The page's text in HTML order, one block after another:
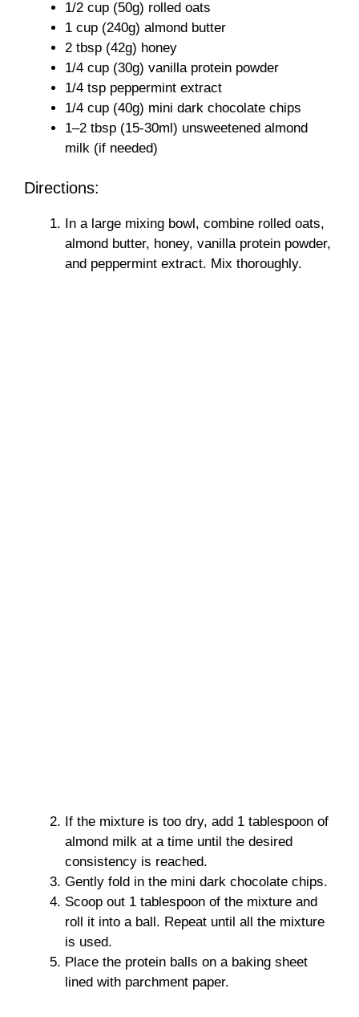
1/2 cup (50g) rolled oats
1 cup (240g) almond butter
2 tbsp (42g) honey
1/4 cup (30g) vanilla protein powder
1/4 tsp peppermint extract
1/4 cup (40g) mini dark chocolate chips
1–2 tbsp (15-30ml) unsweetened almond
milk (if needed)
Directions:
In a large mixing bowl, combine rolled oats,
almond butter, honey, vanilla protein powder,
and peppermint extract. Mix thoroughly.
If the mixture is too dry, add 1 tablespoon of
almond milk at a time until the desired
consistency is reached.
Gently fold in the mini dark chocolate chips.
Scoop out 1 tablespoon of the mixture and
roll it into a ball. Repeat until all the mixture
is used.
Place the protein balls on a baking sheet
lined with parchment paper.